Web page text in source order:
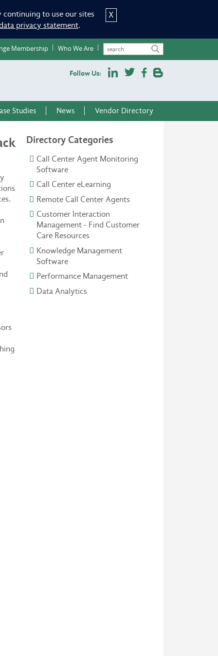
X
continuing to use our sites
privacy statement.
Membership Who We Are
Follow Us:
Studies News Vendor Directory
Directory Categories
Call Center Agent Monitoring
Software
Call Center eLearning
Remote Call Center Agents
Customer Interaction
Management - Find Customer
Care Resources
Knowledge Management
Software
Performance Management
Data Analytics